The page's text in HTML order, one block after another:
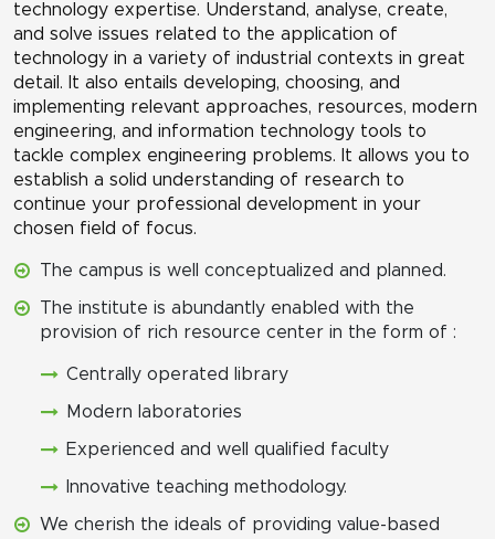
technology expertise. Understand, analyse, create,
and solve issues related to the application of
technology in a variety of industrial contexts in great
detail. It also entails developing, choosing, and
implementing relevant approaches, resources, modern
engineering, and information technology tools to
tackle complex engineering problems. It allows you to
establish a solid understanding of research to
continue your professional development in your
chosen field of focus.
The campus is well conceptualized and planned.
The institute is abundantly enabled with the
provision of rich resource center in the form of :
Centrally operated library
Modern laboratories
Experienced and well qualified faculty
Innovative teaching methodology.
We cherish the ideals of providing value-based